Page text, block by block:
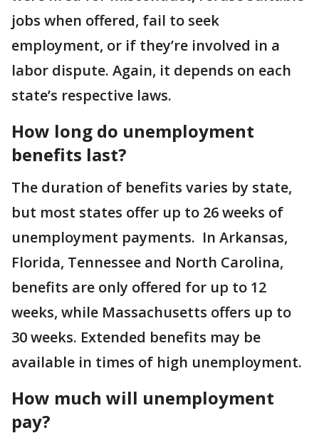
jobs when offered, fail to seek
employment, or if they’re involved in a
labor dispute. Again, it depends on each
state’s respective laws.
How long do unemployment
benefits last?
The duration of benefits varies by state,
but most states offer up to 26 weeks of
unemployment payments. In Arkansas,
Florida, Tennessee and North Carolina,
benefits are only offered for up to 12
weeks, while Massachusetts offers up to
30 weeks. Extended benefits may be
available in times of high unemployment.
How much will unemployment
pay?